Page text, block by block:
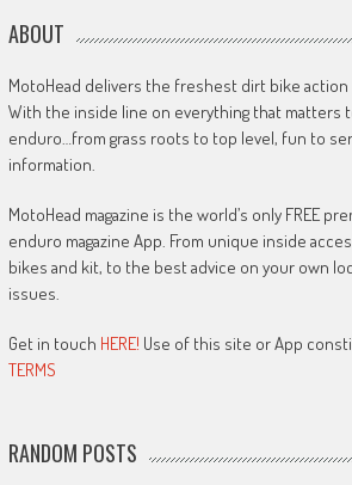
ABOUT
MotoHead delivers the freshest dirt bike
With the inside line on everything that matters
enduro…from grass roots to top level, fun to
information.
MotoHead magazine is the world’s only FREE
enduro magazine App. From unique inside
bikes and kit, to the best advice on your own
issues.
Get in touch HERE! Use of this site or App
TERMS
RANDOM POSTS